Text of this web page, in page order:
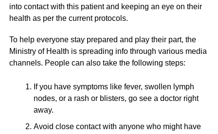
into contact with this patient and keeping an eye on their
health as per the current protocols.
To help everyone stay prepared and play their part, the
Ministry of Health is spreading info through various media
channels. People can also take the following steps:
If you have symptoms like fever, swollen lymph
nodes, or a rash or blisters, go see a doctor right
away.
Avoid close contact with anyone who might have